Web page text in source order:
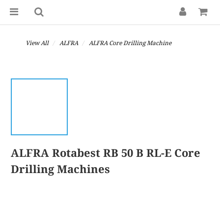
View All ALFRA ALFRA Core Drilling Machine
ALFRA Rotabest RB 50 B RL-E Core
Drilling Machines